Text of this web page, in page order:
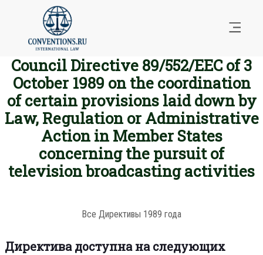
Council Directive 89/552/EEC of 3
October 1989 on the coordination
of certain provisions laid down by
Law, Regulation or Administrative
Action in Member States
concerning the pursuit of
television broadcasting activities
Все Директивы 1989 года
Директива доступна на следующих